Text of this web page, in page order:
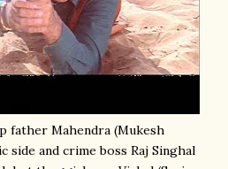
father Mahendra (Mukesh
side and crime boss Raj Singhal